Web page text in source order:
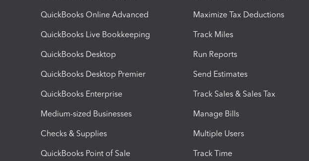
QuickBooks Online Advanced
QuickBooks Live Bookkeeping
QuickBooks Desktop
QuickBooks Desktop Premier
QuickBooks Enterprise
Medium-sized Businesses
Checks & Supplies
QuickBooks Point of Sale
Maximize Tax Deductions
Track Miles
Run Reports
Send Estimates
Track Sales & Sales Tax
Manage Bills
Multiple Users
Track Time